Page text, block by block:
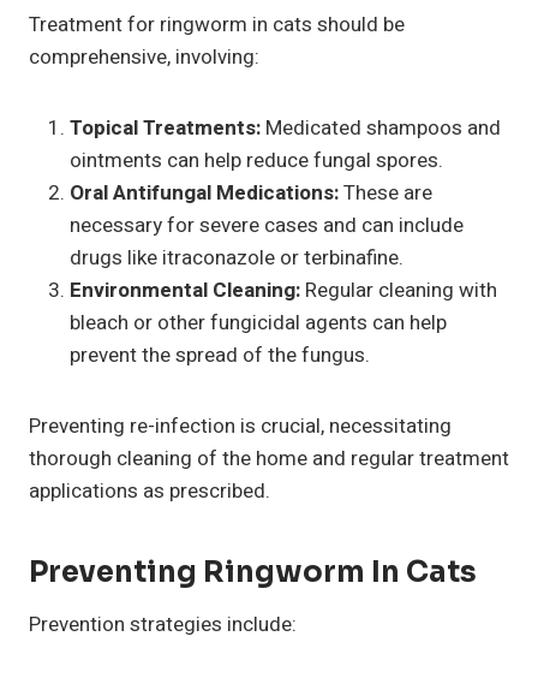
Treatment for ringworm in cats should be
comprehensive, involving:
Topical Treatments: Medicated shampoos and
ointments can help reduce fungal spores.
Oral Antifungal Medications:These are
necessary for severe cases and can include
drugs like itraconazole or terbinafine.
Environmental Cleaning: Regular cleaning with
bleach or other fungicidal agents can help
prevent the spread of the fungus.
Preventing re-infection is crucial, necessitating
thorough cleaning of the home and regular treatment
applications as prescribed.
Preventing Ringworm In Cats
Prevention strategies include: